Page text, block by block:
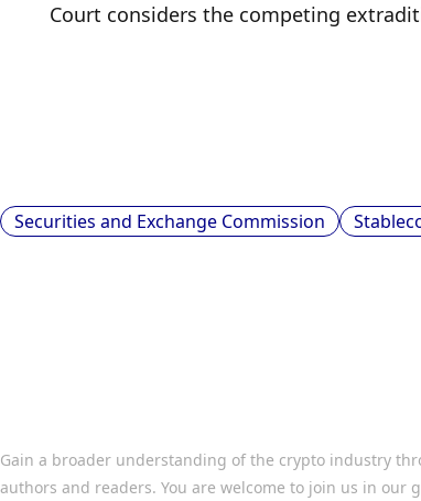
Court considers the competing
Securities and Exchange Commission
Gain a broader understanding of the crypto industry
authors and readers. You are welcome to join us in our